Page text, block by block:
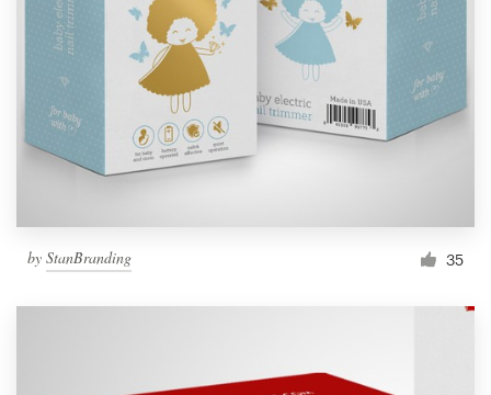
by StanBranding 35